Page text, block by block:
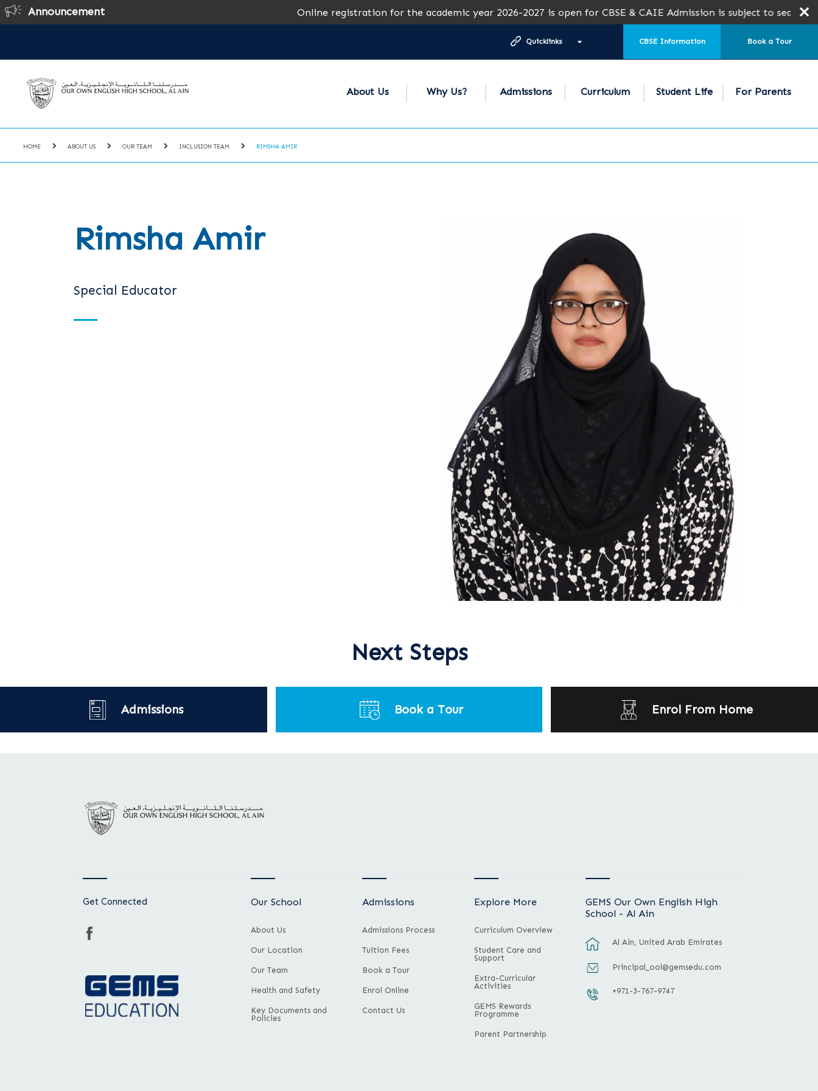
Announcement Online registration for the academic year 2026-2027 is open for CBSE & CAIE Admission is subject to seat
Quicklinks CBSE Information Book a Tour
About Us Why Us? Admissions Curriculum Student Life For Parents
HOME ABOUT US OUR TEAM INCLUSION TEAM RIMSHA AMIR
Rimsha Amir
Special Educator
Next Steps
Admissions Book a Tour Enrol From Home
Get Connected Our School
About Us
Our Location
Our Team
Health and Safety
Key Documents and
Policies
Admissions
Admissions Process
Tuition Fees
Book a Tour
Enrol Online
Contact Us
Explore More
Curriculum Overview
Student Care and
Support
Extra-Curricular
Activities
GEMS Rewards
Programme
Parent Partnership
GEMS Our Own English High
School - Al Ain
Al Ain, United Arab Emirates
Principal_ool@gemsedu.com
+971-3-767-9747